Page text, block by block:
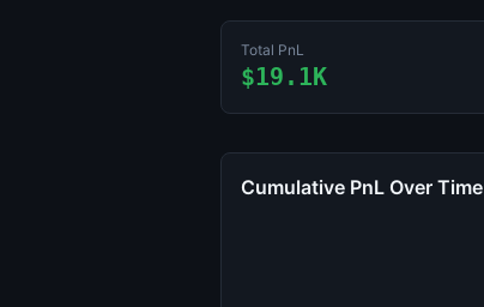
Total PnL
$19.1K
Cumulative PnL Over Time